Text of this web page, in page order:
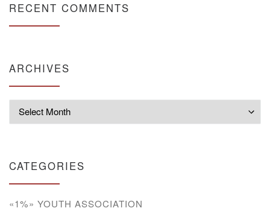
RECENT COMMENTS
ARCHIVES
CATEGORIES
«1%» YOUTH ASSOCIATION